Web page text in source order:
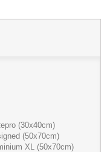
(30x40cm)
(50x70cm)
XL (50x70cm)